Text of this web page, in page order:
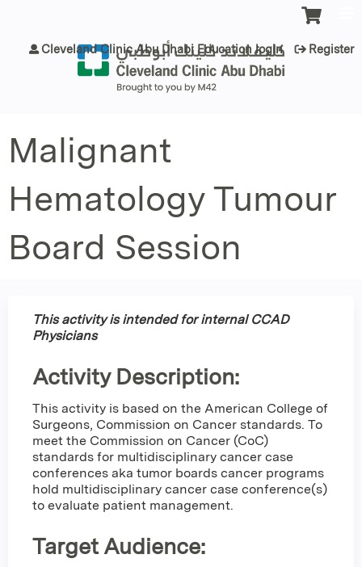
Cleveland Clinic Abu Dhabi Education login Register
Malignant
Hematology Tumour
Board Session
This activity is intended for internal CCAD
Physicians
Activity Description:
This activity is based on the American College of
Surgeons, Commission on Cancer standards. To
meet the Commission on Cancer (CoC)
standards for multidisciplinary cancer case
conferences aka tumor boards cancer programs
hold multidisciplinary cancer case conference(s)
to evaluate patient management.
Target Audience: